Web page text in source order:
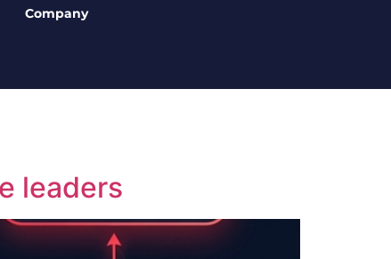
Company
leaders